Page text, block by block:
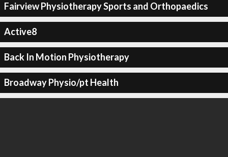
Fairview Physiotherapy Sports and Orthopaedics
Active8
Back In Motion Physiotherapy
Broadway Physio/pt Health